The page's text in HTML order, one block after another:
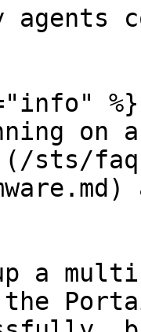
agents
%}
on a
faqs/
a
the